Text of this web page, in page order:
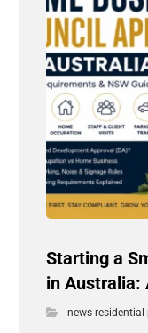
Starting a
in Australia:
news